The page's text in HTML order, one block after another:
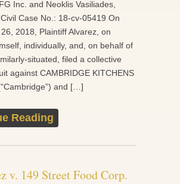
Inc. and Neoklis Vasiliades,
Case No.: 18-cv-05419 On
2018, Plaintiff Alvarez, on
individually, and, on behalf of
situated, filed a collective
against CAMBRIDGE KITCHENS
and […]
Reading
v. 149 Street Food Corp.